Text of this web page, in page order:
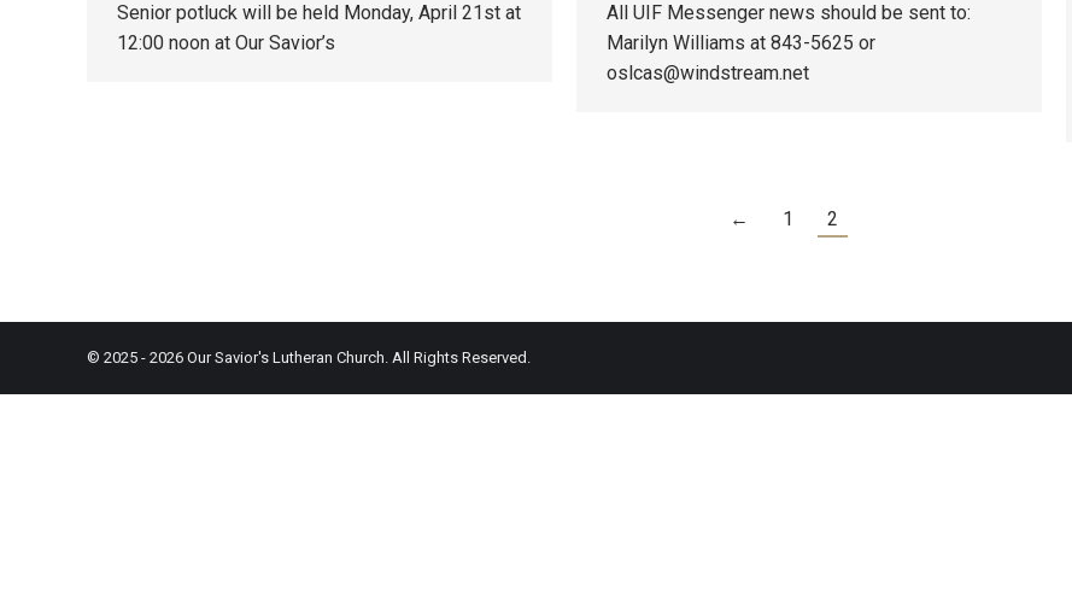
Senior potluck will be held Monday, April 21st at
12:00 noon at Our Savior’s
All UIF Messenger news should be sent to:
Marilyn Williams at 843-5625 or
oslcas@windstream.net
← 1 2
© 2025 - 2026 Our Savior's Lutheran Church. All Rights Reserved.